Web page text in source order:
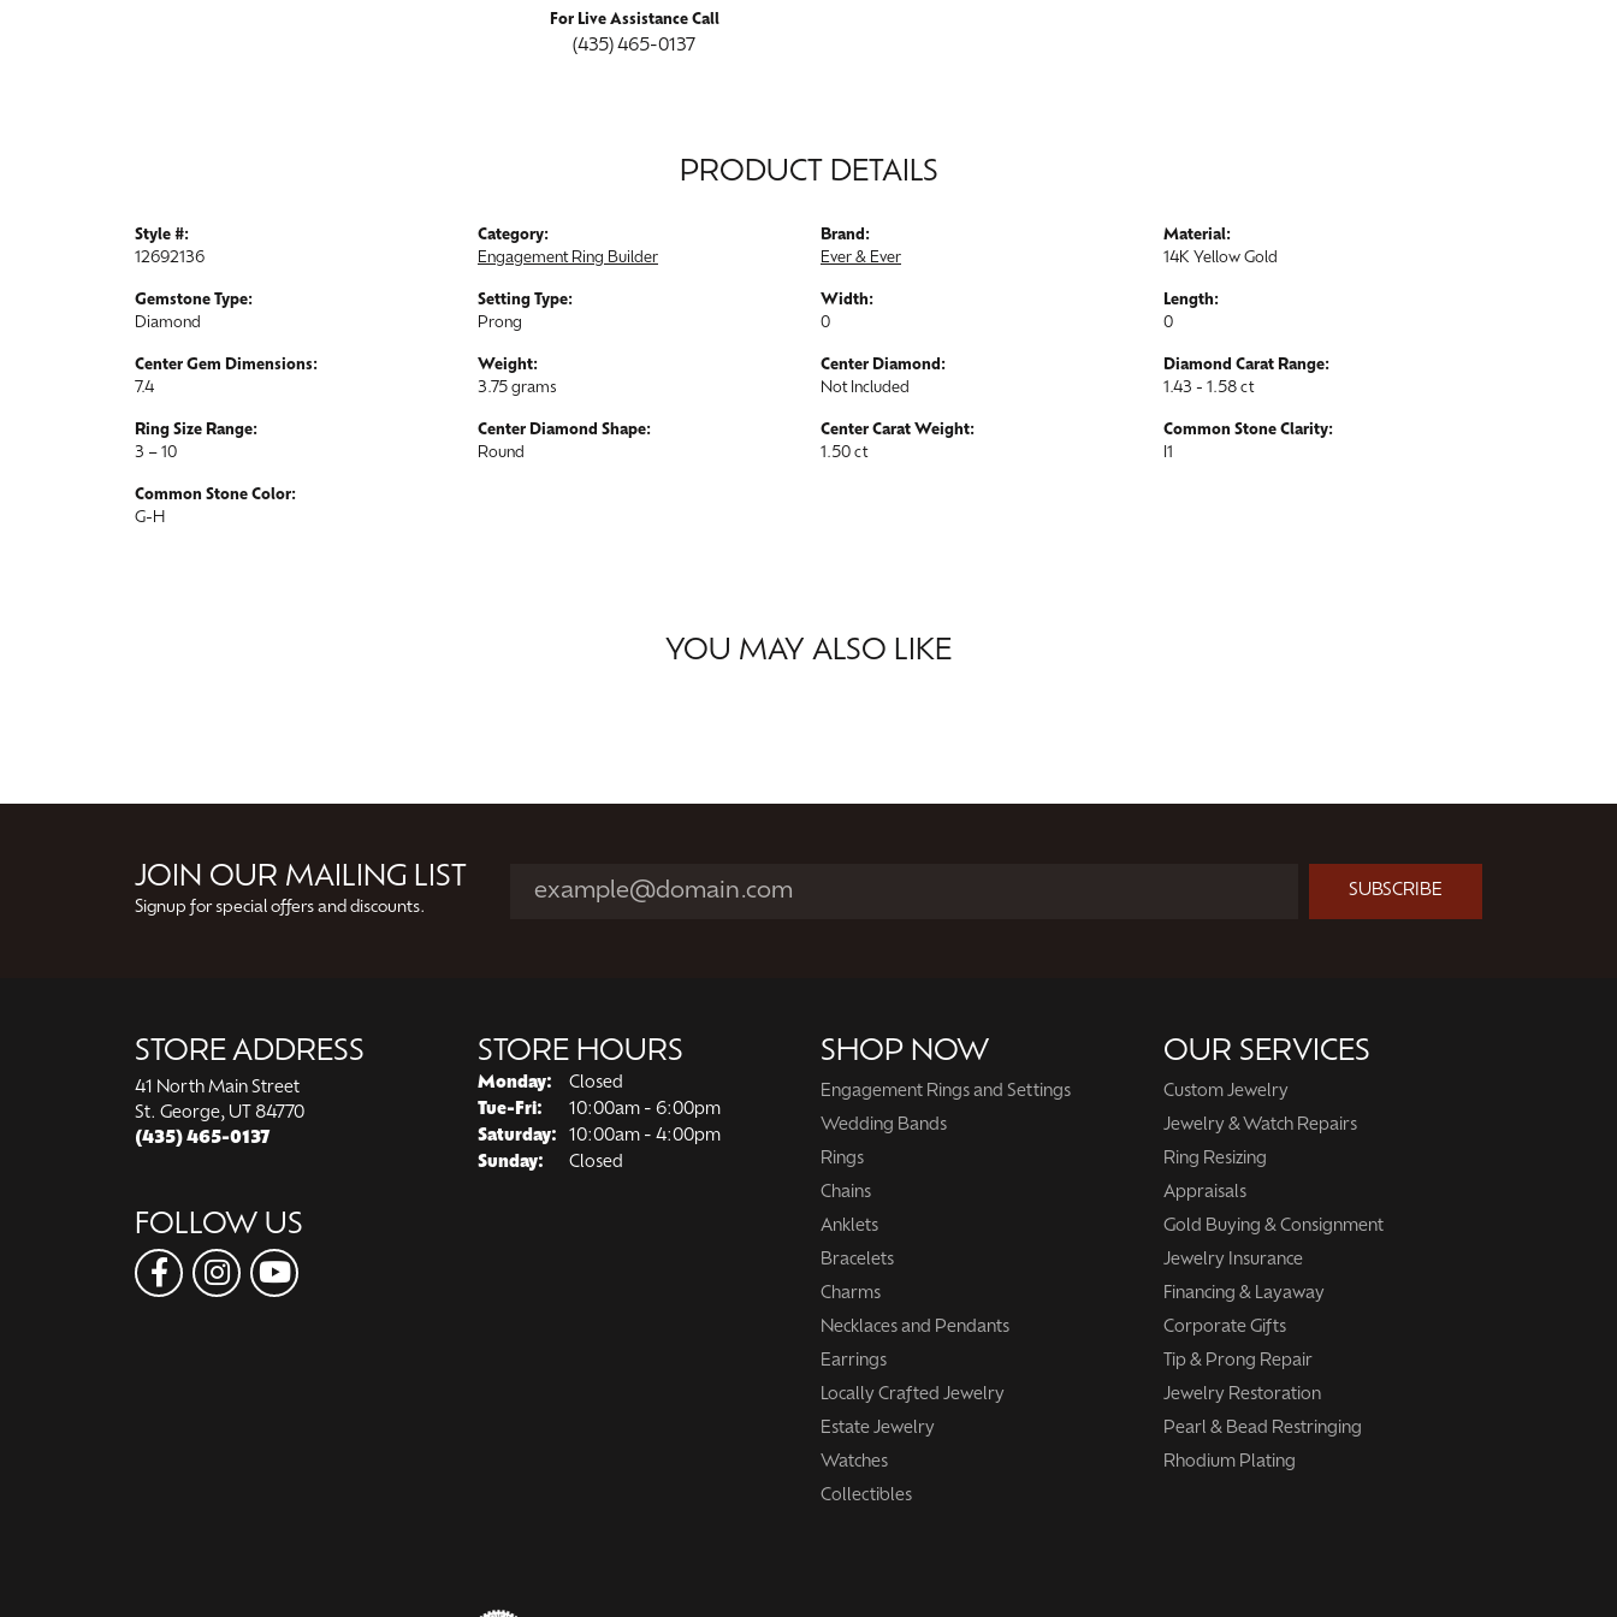
For Live Assistance Call
(435) 465-0137
PRODUCT DETAILS
Style #:
12692136
Gemstone Type:
Diamond
Center Gem Dimensions:
7.4
Ring Size Range:
3 – 10
Common Stone Color:
G-H
Category:
Engagement Ring Builder
Setting Type:
Prong
Weight:
3.75 grams
Center Diamond Shape:
Round
Brand:
Ever & Ever
Width:
0
Center Diamond:
Not Included
Center Carat Weight:
1.50 ct
Material:
14K Yellow Gold
Length:
0
Diamond Carat Range:
1.43 - 1.58 ct
Common Stone Clarity:
I1
YOU MAY ALSO LIKE
JOIN OUR MAILING LIST
Signup for special offers and discounts.
SUBSCRIBE
STORE ADDRESS
41 North Main Street
St. George, UT 84770
(435) 465-0137
FOLLOW US
STORE HOURS
Monday:
Closed
Tue-Fri: Tuesday - Friday:
10:00am - 6:00pm
Saturday:
10:00am - 4:00pm
Sunday:
Closed
SHOP NOW
Engagement Rings and Settings
Wedding Bands
Rings
Chains
Anklets
Bracelets
Charms
Necklaces and Pendants
Earrings
Locally Crafted Jewelry
Estate Jewelry
Watches
Collectibles
OUR SERVICES
Custom Jewelry
Jewelry & Watch Repairs
Ring Resizing
Appraisals
Gold Buying & Consignment
Jewelry Insurance
Financing & Layaway
Corporate Gifts
Tip & Prong Repair
Jewelry Restoration
Pearl & Bead Restringing
Rhodium Plating